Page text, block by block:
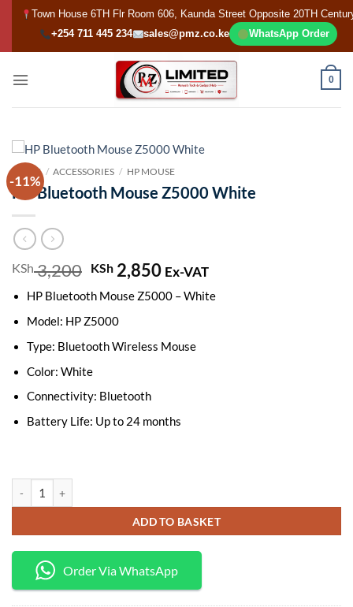
Town House 6TH Flr Room 606, Kaunda Street Opposite 20TH
+254 711 445 234
sales@pmz.co.ke WhatsApp Order
0
-11%
HOME / ACCESSORIES / HP MOUSE
HP Bluetooth Mouse Z5000 White
KSh3,200 Original
price
was:
KSh 3,200.
KSh2,850Current
price
is:
Ex-VAT
HP Bluetooth Mouse Z5000 – White
Model: HP Z5000
Type: Bluetooth Wireless Mouse
Color: White
Connectivity: Bluetooth
Battery Life: Up to 24 months
HP Bluetooth Mouse Z5000 White quantity
ADD TO BASKET
Order Via WhatsApp